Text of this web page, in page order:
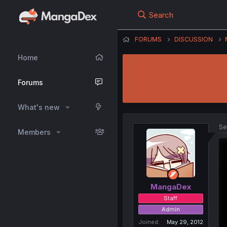
Home
Forums
What's new
Members
Search
FORUMS DISCUSSION
MangaDex
Staff
Admin
Joined
May 29, 2012